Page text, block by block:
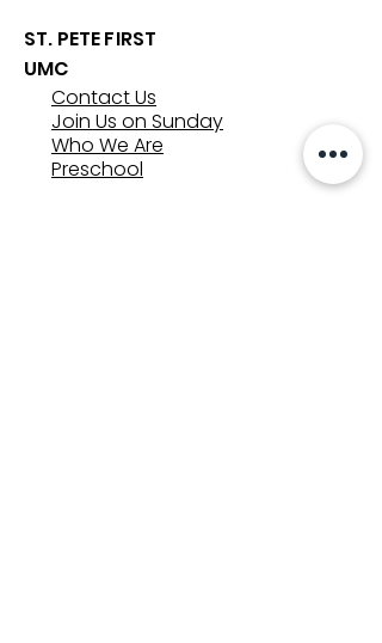
ST. PETE FIRST
UMC
Contact Us
Join Us on Sunday
Who We Are
Preschool